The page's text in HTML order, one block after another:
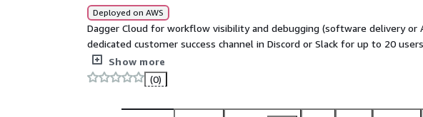
Deployed on AWS
Dagger Cloud for workflow visibility and debugging (software delivery
dedicated customer success channel in Discord or Slack for up to 20 users. For private offers, contact us
solutions+aws-marketplace@dagger.io.
Show more
(0)